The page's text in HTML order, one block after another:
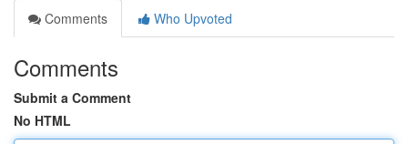
Comments
Who Upvoted
Comments
Submit a Comment
No HTML